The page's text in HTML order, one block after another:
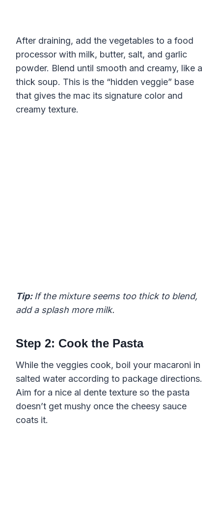
After draining, add the vegetables to a food
processor with milk, butter, salt, and garlic
powder. Blend until smooth and creamy, like a
thick soup. This is the “hidden veggie” base
that gives the mac its signature color and
creamy texture.
Tip: If the mixture seems too thick to blend,
add a splash more milk.
Step 2: Cook the Pasta
While the veggies cook, boil your macaroni in
salted water according to package directions.
Aim for a nice al dente texture so the pasta
doesn’t get mushy once the cheesy sauce
coats it.